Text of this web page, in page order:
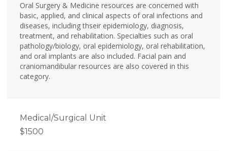
Oral Surgery & Medicine resources are concerned with
basic, applied, and clinical aspects of oral infections and
diseases, including thseir epidemiology, diagnosis,
treatment, and rehabilitation. Specialties such as oral
pathology/biology, oral epidemiology, oral rehabilitation,
and oral implants are also included. Facial pain and
craniomandibular resources are also covered in this
category.
Medical/Surgical Unit
$1500